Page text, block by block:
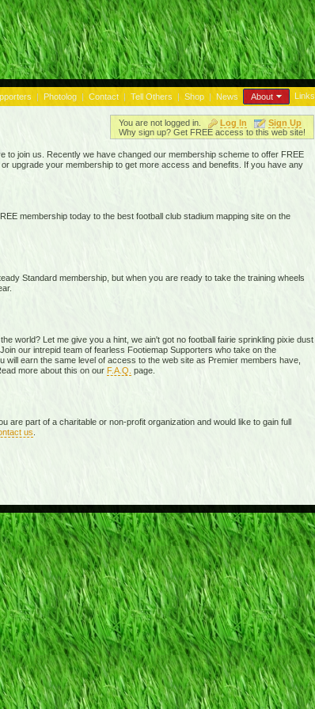
| Photolog | Contact | Tell Others | Shop | News About Links
You are not logged in. Log In
Sign Up
Why sign up? Get FREE access to this web site!
to join us. Recently we have changed our membership scheme to offer FREE
upgrade your membership to get more access and benefits. If you have any
membership today to the best football club stadium mapping site on the
Standard membership, but when you are ready to take the training wheels
world? Let me give you a hint, we ain't got no football fairie sprinkling pixie dust
our intrepid team of fearless Footiemap Supporters who take on the
earn the same level of access to the web site as Premier members have,
more about this on our F.A.Q. page.
are part of a charitable or non-profit organization and would like to gain full
us